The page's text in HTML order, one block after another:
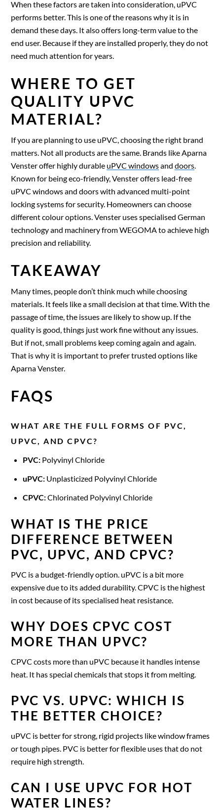
When these factors are taken into consideration, uPVC
performs better. This is one of the reasons why it is in
demand these days. It also offers long-term value to the
end user. Because if they are installed properly, they do not
need much attention for years.
WHERE TO GET
QUALITY UPVC
MATERIAL?
If you are planning to use uPVC, choosing the right brand
matters. Not all products are the same. Brands like Aparna
Venster offer highly durable uPVC windowsanddoors.
Known for being eco-friendly, Venster offers lead-free
uPVC windows and doors with advanced multi-point
locking systems for security. Homeowners can choose
different colour options. Venster uses specialised German
technology and machinery from WEGOMA to achieve high
precision and reliability.
TAKEAWAY
Many times, people don’t think much while choosing
materials. It feels like a small decision at that time. With the
passage of time, the issues are likely to show up. If the
quality is good, things just work fine without any issues.
But if not, small problems keep coming again and again.
That is why it is important to prefer trusted options like
Aparna Venster.
FAQS
WHAT ARE THE FULL FORMS OF PVC,
UPVC, AND CPVC?
PVC: Polyvinyl Chloride
uPVC: Unplasticized Polyvinyl Chloride
CPVC:Chlorinated Polyvinyl Chloride
WHAT IS THE PRICE
DIFFERENCE BETWEEN
PVC, UPVC, AND CPVC?
PVC is a budget-friendly option. uPVC is a bit more
expensive due to its added durability. CPVC is the highest
in cost because of its specialised heat resistance.
WHY DOES CPVC COST
MORE THAN UPVC?
CPVC costs more than uPVC because it handles intense
heat. It has special chemicals that stops it from melting.
PVC VS. UPVC: WHICH IS
THE BETTER CHOICE?
uPVC is better for strong, rigid projects like window frames
or tough pipes. PVC is better for flexible uses that do not
require high strength.
CAN I USE UPVC FOR HOT
WATER LINES?